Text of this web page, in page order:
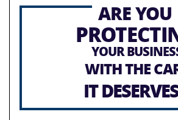
ARE YOU
YOUR
WITH THE
IT